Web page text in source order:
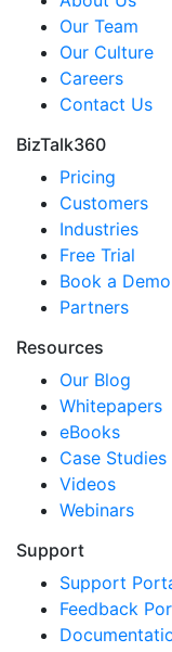
Our Team
Our Culture
Careers
Contact Us
BizTalk360
Pricing
Customers
Industries
Free Trial
Book a Demo
Partners
Resources
Our Blog
Whitepapers
eBooks
Case Studies
Videos
Webinars
Support
Support
Feedback